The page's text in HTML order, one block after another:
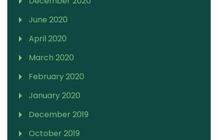
June 2020
April 2020
March 2020
February 2020
January 2020
December 2019
October 2019